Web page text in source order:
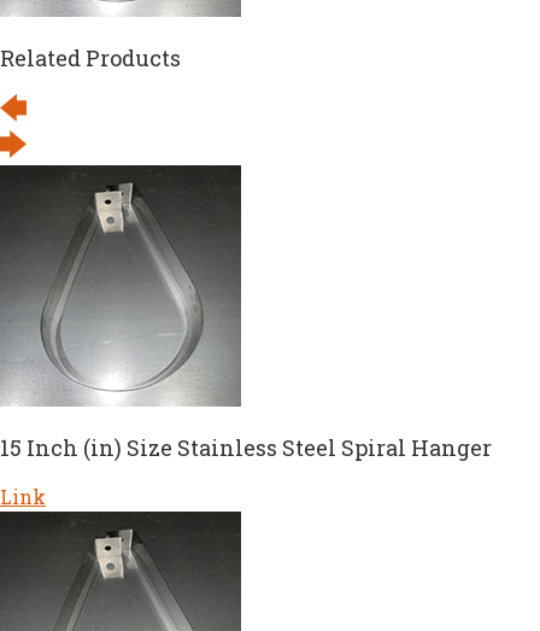
Related Products
15 Inch (in) Size Stainless Steel Spiral Hanger
Link